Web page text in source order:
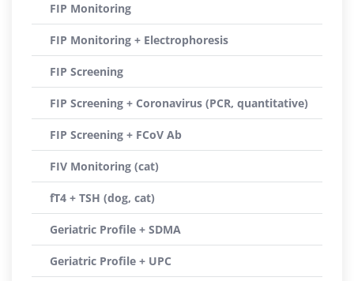
FIP Monitoring
FIP Monitoring + Electrophoresis
FIP Screening
FIP Screening + Coronavirus (PCR, quantitative)
FIP Screening + FCoV Ab
FIV Monitoring (cat)
fT4 + TSH (dog, cat)
Geriatric Profile + SDMA
Geriatric Profile + UPC